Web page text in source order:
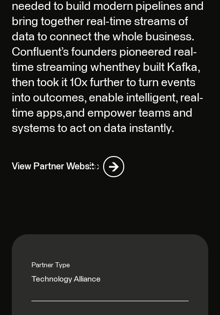
needed to build modern pipelines and
bring together real-time streams of
data to connect the whole business.
Confluent’s founders pioneered real-
time streaming whenthey built Kafka,
then took it 10x further to turn events
into outcomes, enable intelligent, real-
time apps,and empower teams and
systems to act on data instantly.
View Partner Website
Partner Type
Technology Alliance